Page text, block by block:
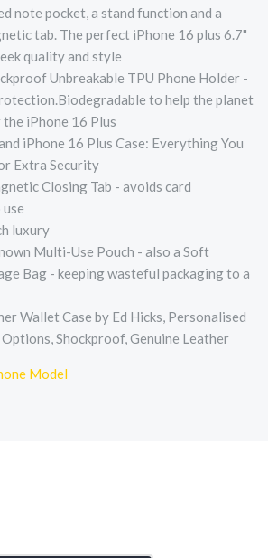
note pocket, a stand function and a
tab. The perfect iPhone 16 plus 6.7"
quality and style
Unbreakable TPU Phone Holder -
to help the planet
iPhone 16 Plus
iPhone 16 Plus Case: Everything You
Extra Security
Closing Tab - avoids card
luxury
Multi-Use Pouch - also a Soft
Bag - keeping wasteful packaging to a
Wallet Case by Ed Hicks, Personalised
Shockproof, Genuine Leather
Model